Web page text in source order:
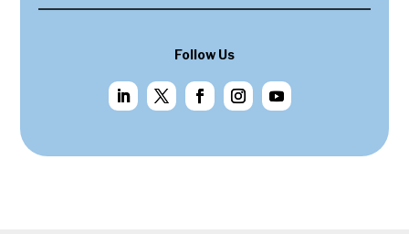
Follow Us